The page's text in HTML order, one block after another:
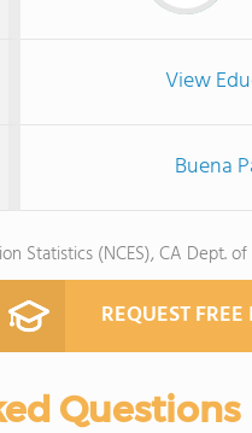
View
Buena
Statistics (NCES), CA Dept.
REQUEST
Questions